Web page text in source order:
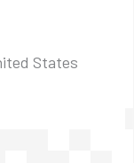
States